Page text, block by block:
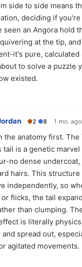
side to side means
deciding if
seen an Angora hold
at the tip,
it's pure, calculated
to solve a puzzle
existed.
●2 ●8 1 mo. ago
the anatomy first. The
tail is a genetic
no dense undercoat,
hairs. This structure
independently, so
flicks, the tail
than clumping.
is literally
and spread out,
agitated movements.